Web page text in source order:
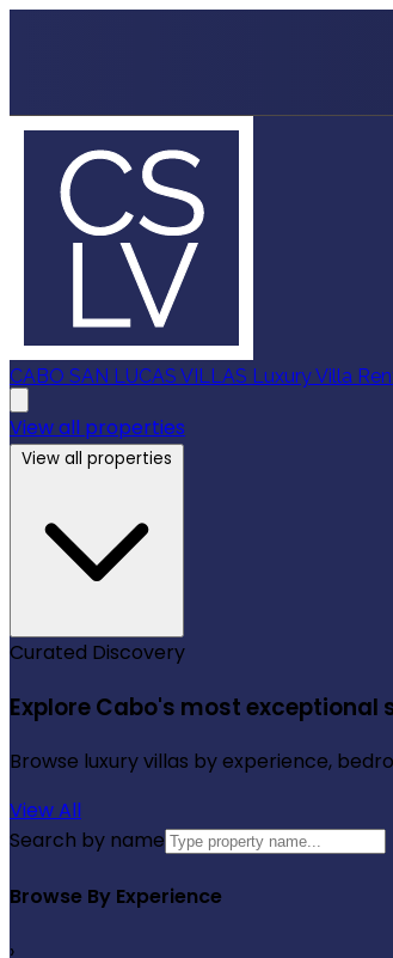
CABO SAN LUCAS VILLAS Luxury Villa
View all properties
View all properties
Curated Discovery
Explore Cabo's most exceptional
Browse luxury villas by experience,
View All
Search by name
Browse By Experience
›